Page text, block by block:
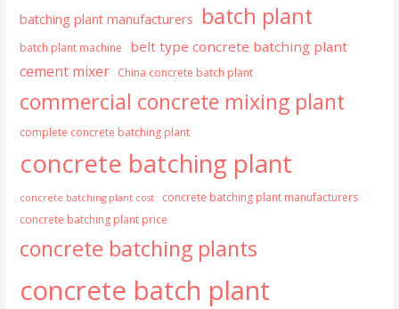
batching plant manufacturers batch plant
batch plant machine belt type concrete batching plant
cement mixer China concrete batch plant
commercial concrete mixing plant
complete concrete batching plant
concrete batching plant
concrete batching plant cost
concrete batching plant manufacturers
concrete batching plant price
concrete batching plants
concrete batch plant